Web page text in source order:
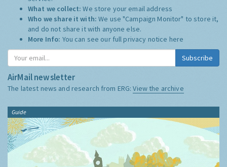
What we collect:We store your email address
Who we share it with:We use "Campaign Monitor" to store it,
and do not share it with anyone else.
More Info: You can see our full privacy notice here
Subscribe
AirMail newsletter
The latest news and research from ERG:View the archive
Guide